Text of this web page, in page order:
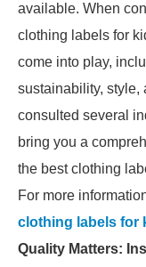
available. When
clothing labels for
come into play,
sustainability, style,
consulted several
bring you a
the best clothing
For more
clothing labels for
Quality Matters: